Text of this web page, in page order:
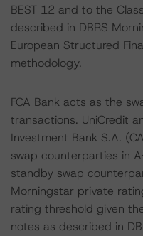
BEST 12 and to the
described in DBRS
European Structured
methodology.
FCA Bank acts as the
transactions. UniCredit
Investment Bank S.A.
swap counterparties in
standby swap
Morningstar private
rating threshold given
notes as described in